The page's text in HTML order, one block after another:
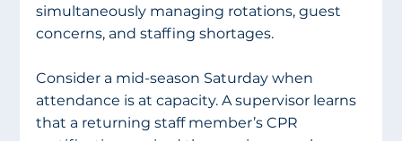
simultaneously managing rotations, guest
concerns, and staffing shortages.
Consider a mid-season Saturday when
attendance is at capacity. A supervisor learns
that a returning staff member’s CPR